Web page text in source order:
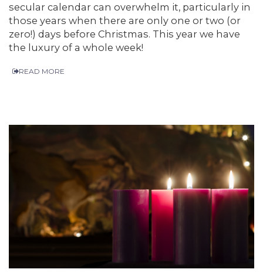
secular calendar can overwhelm it, particularly in
those years when there are only one or two (or
zero!) days before Christmas. This year we have
the luxury of a whole week!
READ MORE